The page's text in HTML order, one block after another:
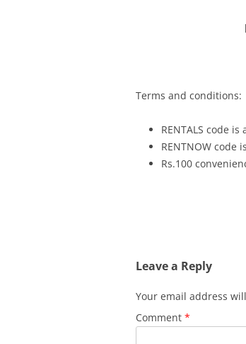
Terms and conditions:
RENTALS code
RENTNOW code
Rs.100
Leave a Reply
Your email address
Comment *